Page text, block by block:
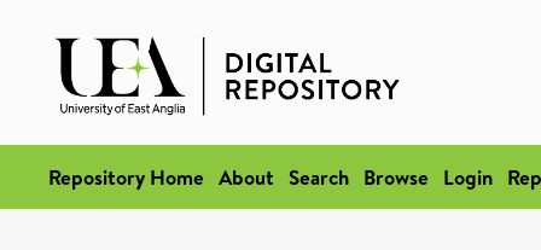
Repository Home About Search Browse Login